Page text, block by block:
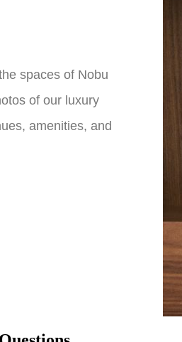
spaces of Nobu
of our luxury
amenities, and